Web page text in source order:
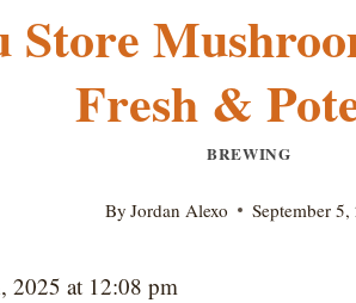
Store
Fresh &
BREWING
By Jordan Alexo September 5,
2025 at 12:08 pm